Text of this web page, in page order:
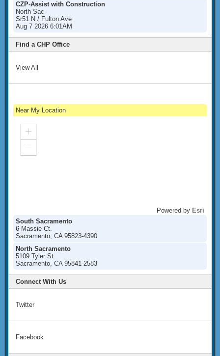
CZP-Assist with Construction
North Sac
Sr51 N / Fulton Ave
Aug 7 2026 6:01AM
Find a CHP Office
View All
Near My Location
Powered by Esri
Zoom
In
Out
South Sacramento
6 Massie Ct.
Sacramento, CA 95823-4390
North Sacramento
5109 Tyler St.
Sacramento, CA 95841-2583
Connect With Us
Twitter
Facebook